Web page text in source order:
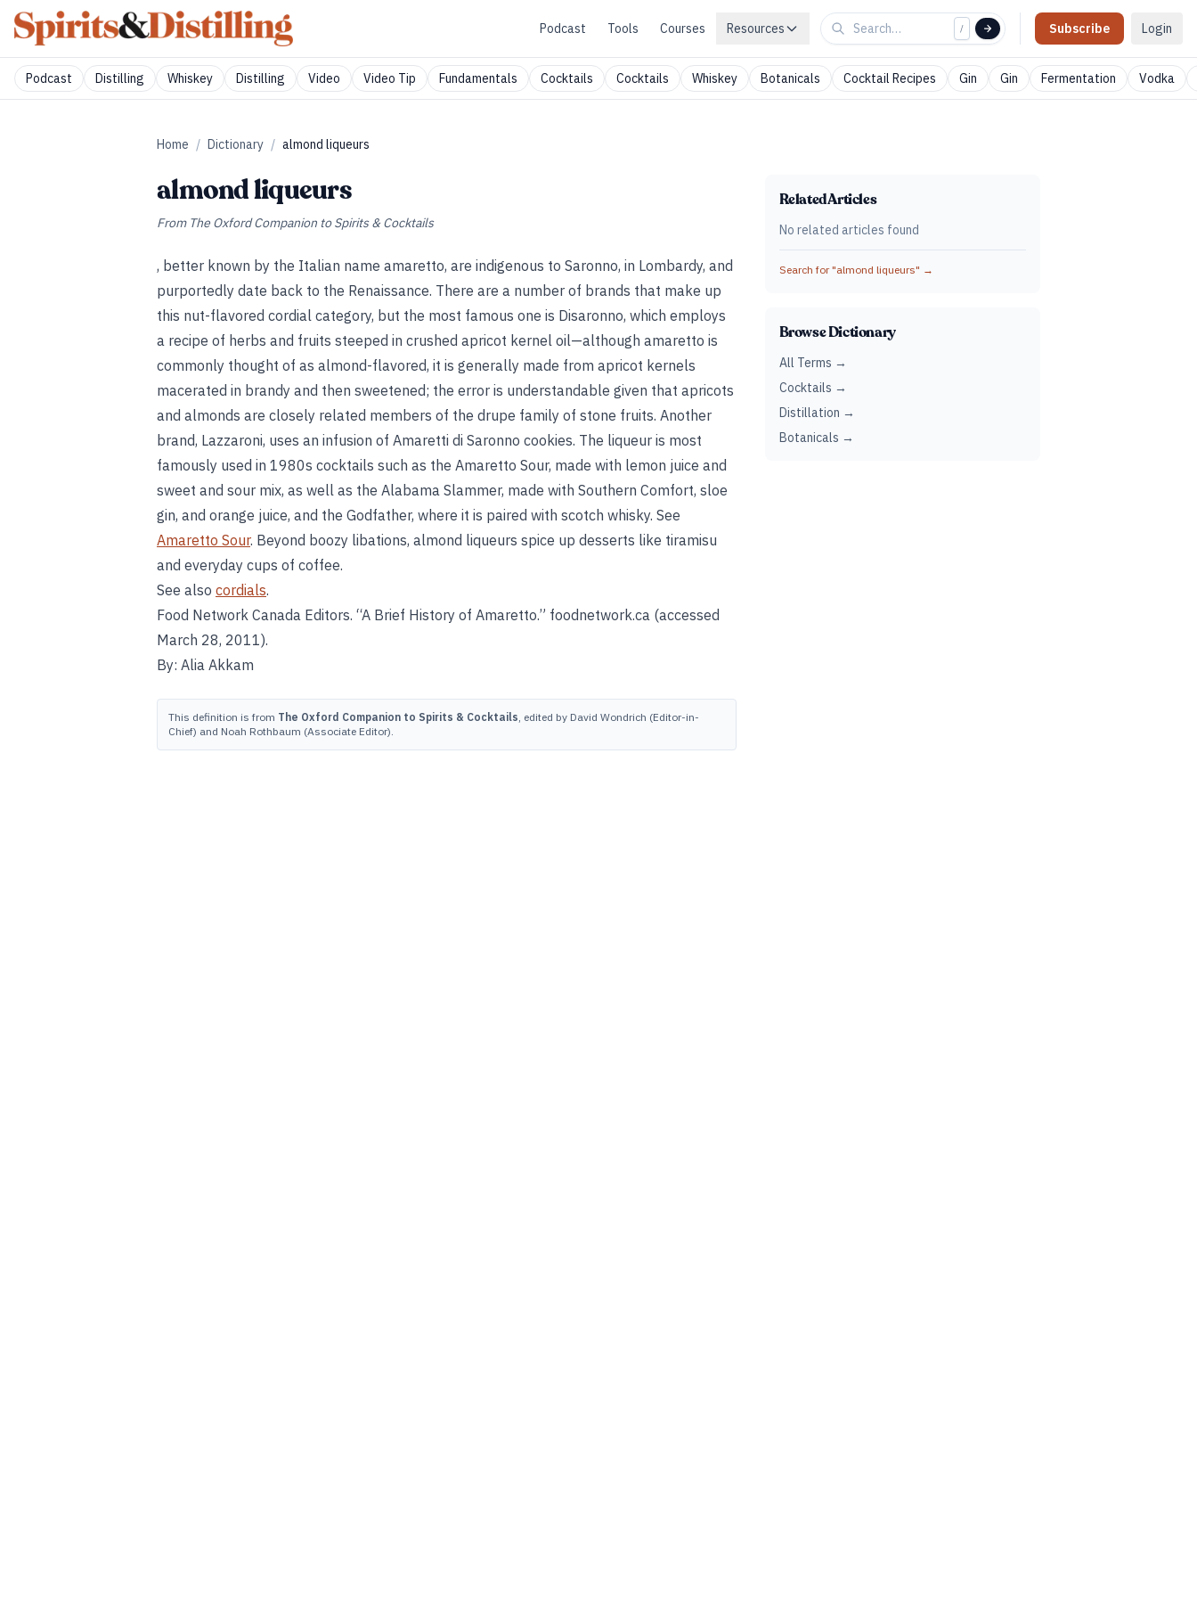
Podcast Tools Courses Resources / Subscribe Login
Podcast Distilling Whiskey Distilling Video Video Tip Fundamentals Cocktails Cocktails Whiskey Botanicals Cocktail Recipes Gin Gin Fermentation Vodka
Home / Dictionary / almond liqueurs
almond liqueurs
From The Oxford Companion to Spirits & Cocktails
, better known by the Italian name amaretto, are indigenous to Saronno, in Lombardy, and
purportedly date back to the Renaissance. There are a number of brands that make up
this nut-flavored cordial category, but the most famous one is Disaronno, which employs
a recipe of herbs and fruits steeped in crushed apricot kernel oil—although amaretto is
commonly thought of as almond-flavored, it is generally made from apricot kernels
macerated in brandy and then sweetened; the error is understandable given that apricots
and almonds are closely related members of the drupe family of stone fruits. Another
brand, Lazzaroni, uses an infusion of Amaretti di Saronno cookies. The liqueur is most
famously used in 1980s cocktails such as the Amaretto Sour, made with lemon juice and
sweet and sour mix, as well as the Alabama Slammer, made with Southern Comfort, sloe
gin, and orange juice, and the Godfather, where it is paired with scotch whisky. See
Amaretto Sour. Beyond boozy libations, almond liqueurs spice up desserts like tiramisu
and everyday cups of coffee.
See also cordials.
Food Network Canada Editors. “A Brief History of Amaretto.” foodnetwork.ca (accessed
March 28, 2011).
By: Alia Akkam
This definition is from The Oxford Companion to Spirits & Cocktails, edited by David Wondrich (Editor-in-
Chief) and Noah Rothbaum (Associate Editor).
Related Articles
No related articles found
Search for "almond liqueurs" →
Browse Dictionary
All Terms →
Cocktails →
Distillation →
Botanicals →